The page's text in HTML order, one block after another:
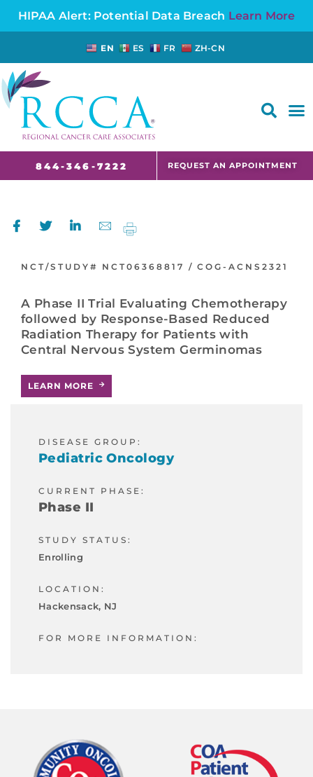
HIPAA Alert: Potential Data Breach Learn More
EN ES FR ZH-CN
844-346-7222 REQUEST AN APPOINTMENT
NCT/STUDY# NCT06368817 / COG-ACNS2321
A Phase II Trial Evaluating Chemotherapy
followed by Response-Based Reduced
Radiation Therapy for Patients with
Central Nervous System Germinomas
LEARN MORE
DISEASE GROUP:
Pediatric Oncology
CURRENT PHASE:
Phase II
STUDY STATUS:
Enrolling
LOCATION:
Hackensack, NJ
FOR MORE INFORMATION: